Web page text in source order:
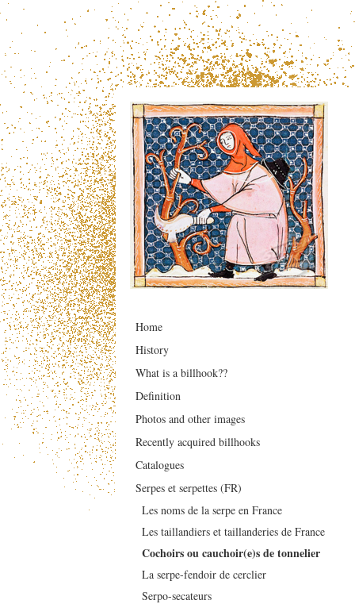
Home
History
What is a billhook??
Definition
Photos and other images
Recently acquired billhooks
Catalogues
Serpes et serpettes (FR)
Les noms de la serpe en France
Les taillandiers et taillanderies de France
Cochoirs ou cauchoir(e)s de tonnelier
La serpe-fendoir de cerclier
Serpo-secateurs